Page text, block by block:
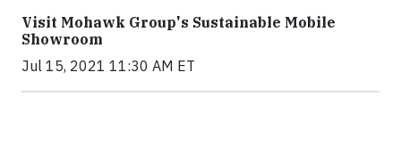
Visit Mohawk Group's Sustainable Mobile
Showroom
Jul 15, 2021 11:30 AM ET